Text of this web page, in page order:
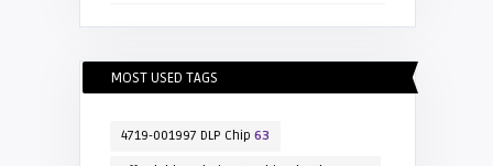
MOST USED TAGS
4719-001997 DLP Chip 63